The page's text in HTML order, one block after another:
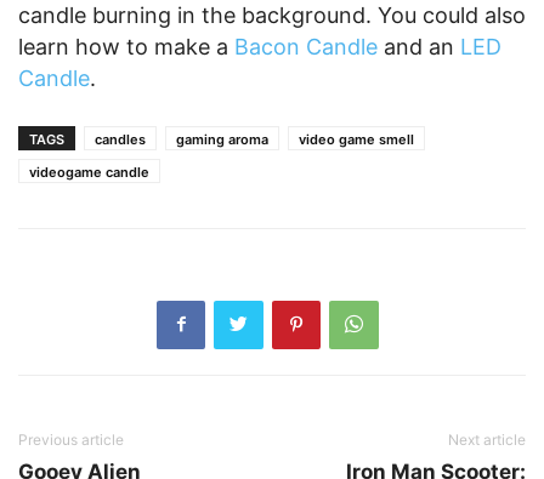
candle burning in the background. You could also
learn how to make a Bacon Candle and an LED
Candle.
TAGS candles gaming aroma
video game smell
videogame candle
Previous article
Gooey Alien
Next article
Iron Man Scooter: